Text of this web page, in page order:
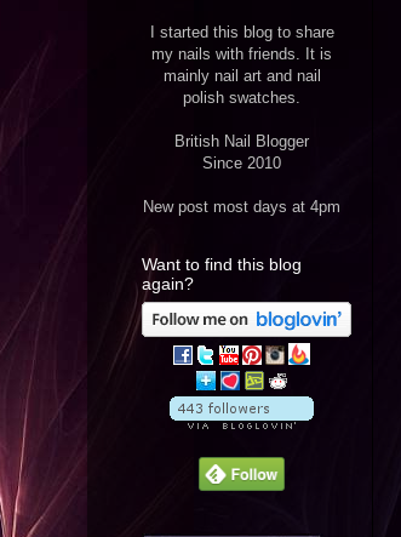
I started this blog to share
my nails with friends. It is
mainly nail art and nail
polish swatches.
British Nail Blogger
Since 2010
New post most days at 4pm
Want to find this blog
again?